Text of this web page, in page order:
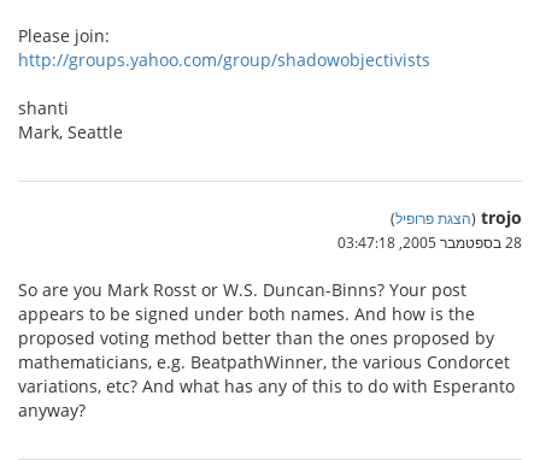
Please join:
http://groups.yahoo.com/group/shadowobjectivists
shanti
Mark, Seattle
trojo
(הצגת פרופיל)
28 בספטמבר 2005, 03:47:18
So are you Mark Rosst or W.S. Duncan-Binns? Your post
appears to be signed under both names. And how is the
proposed voting method better than the ones proposed by
mathematicians, e.g. BeatpathWinner, the various Condorcet
variations, etc? And what has any of this to do with Esperanto
anyway?